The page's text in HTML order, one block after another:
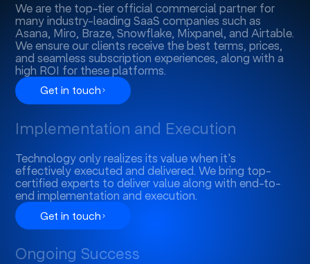
We are the top-tier official commercial partner for
many industry-leading SaaS companies such as
Asana, Miro, Braze, Snowflake, Mixpanel, and Airtable.
We ensure our clients receive the best terms, prices,
and seamless subscription experiences, along with a
high ROI for these platforms.
Get in touch
Implementation and Execution
Technology only realizes its value when it's
effectively executed and delivered. We bring top-
certified experts to deliver value along with end-to-
end implementation and execution.
Get in touch
Ongoing Success